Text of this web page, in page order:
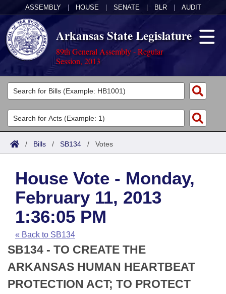
ASSEMBLY HOUSE SENATE BLR AUDIT
Arkansas State Legislature
89th General Assembly - Regular
Session, 2013
Legislators
List All
Search
Committees
Joint
House
Task Force
Bills in House Committees
Bills in Senate Committees
Bills in Joint Committees
Acts
Search by Range
Advanced Search
Code Sections Amended
Bills
Search by Range
Advanced Search
Recent Activities
Recently Filed
Personalized Bill Tracking
Calendars
Meetings and Events
House
Senate
Arkansas Law
Arkansas Code and Constitution of 1874
Uncodified Historic Legislation
Budget
Search Center
/ Bills / SB134 / Votes
House Vote - Monday,
February 11, 2013
1:36:05 PM
« Back to SB134
SB134 - TO CREATE THE
ARKANSAS HUMAN HEARTBEAT
PROTECTION ACT; TO PROTECT